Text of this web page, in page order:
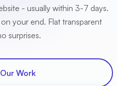
- usually within 3-7 days.
your end. Flat transparent
surprises.
Work